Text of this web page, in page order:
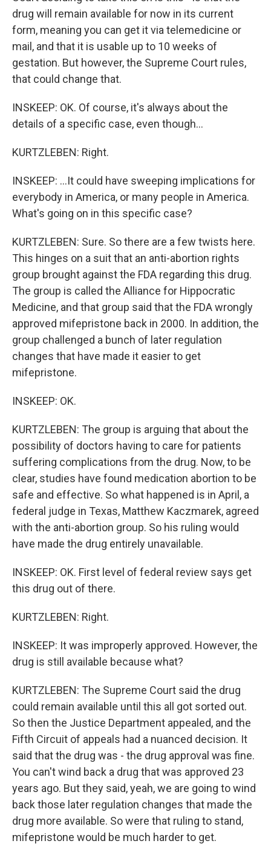
drug will remain available for now in its current
form, meaning you can get it via telemedicine or
mail, and that it is usable up to 10 weeks of
gestation. But however, the Supreme Court rules,
that could change that.
INSKEEP: OK. Of course, it's always about the
details of a specific case, even though...
KURTZLEBEN: Right.
INSKEEP: ...It could have sweeping implications for
everybody in America, or many people in America.
What's going on in this specific case?
KURTZLEBEN: Sure. So there are a few twists here.
This hinges on a suit that an anti-abortion rights
group brought against the FDA regarding this drug.
The group is called the Alliance for Hippocratic
Medicine, and that group said that the FDA wrongly
approved mifepristone back in 2000. In addition, the
group challenged a bunch of later regulation
changes that have made it easier to get
mifepristone.
INSKEEP: OK.
KURTZLEBEN: The group is arguing that about the
possibility of doctors having to care for patients
suffering complications from the drug. Now, to be
clear, studies have found medication abortion to be
safe and effective. So what happened is in April, a
federal judge in Texas, Matthew Kaczmarek, agreed
with the anti-abortion group. So his ruling would
have made the drug entirely unavailable.
INSKEEP: OK. First level of federal review says get
this drug out of there.
KURTZLEBEN: Right.
INSKEEP: It was improperly approved. However, the
drug is still available because what?
KURTZLEBEN: The Supreme Court said the drug
could remain available until this all got sorted out.
So then the Justice Department appealed, and the
Fifth Circuit of appeals had a nuanced decision. It
said that the drug was - the drug approval was fine.
You can't wind back a drug that was approved 23
years ago. But they said, yeah, we are going to wind
back those later regulation changes that made the
drug more available. So were that ruling to stand,
mifepristone would be much harder to get.